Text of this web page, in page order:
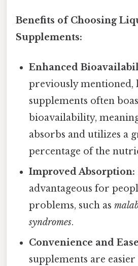
Benefits of Choosing
Supplements:
Enhanced
previously mentioned,
supplements often
bioavailability,
absorbs and utilizes a
percentage of the
Improved Absorption:
advantageous for
problems, such as
syndromes.
Convenience and
supplements are